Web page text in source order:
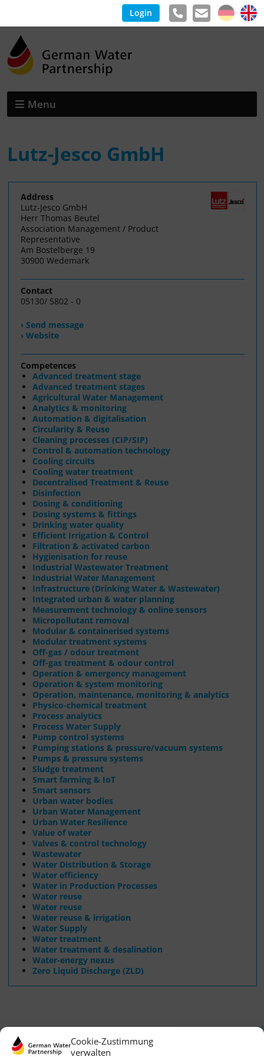
Cookie-Zustimmung
verwalten
Login
Menu
Lutz-Jesco GmbH
Address
Lutz-Jesco GmbH
Herr Thomas Beutel
Association Management / Product
Representative
Am Bostelberge 19
30900 Wedemark
Contact
05130/ 5802 - 0
› Send message
› Website
Competences
Advanced treatment stage
Advanced treatment stages
Agricultural Water Management
Analytics & monitoring
Automation & digitalisation
Circularity & Reuse
Cleaning processes (CIP/SIP)
Control & automation technology
Cooling circuits
Cooling water treatment
Decentralised Treatment & Reuse
Disinfection
Dosing & conditioning
Dosing systems & fittings
Drinking water quality
Efficient Irrigation & Control
Filtration & activated carbon
Hygienisation for reuse
Industrial Wastewater Treatment
Industrial Water Management
Infrastructure (Drinking Water & Wastewater)
Integrated urban & water planning
Measurement technology & online sensors
Micropollutant removal
Modular & containerised systems
Modular treatment systems
Off-gas / odour treatment
Off-gas treatment & odour control
Operation & emergency management
Operation & system monitoring
Operation, maintenance, monitoring & analytics
Physico-chemical treatment
Process analytics
Process Water Supply
Pump control systems
Pumping stations & pressure/vacuum systems
Pumps & pressure systems
Sludge treatment
Smart farming & IoT
Smart sensors
Urban water bodies
Urban Water Management
Urban Water Resilience
Value of water
Valves & control technology
Wastewater
Water Distribution & Storage
Water efficiency
Water in Production Processes
Water reuse
Water reuse
Water reuse & irrigation
Water Supply
Water treatment
Water treatment & desalination
Water-energy nexus
Zero Liquid Discharge (ZLD)